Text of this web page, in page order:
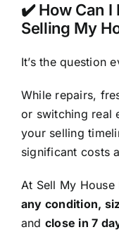
✔️ How Can I
Selling My
It’s the question
While repairs,
or switching real
your selling
significant costs
At Sell My House
any condition,
and close in 7